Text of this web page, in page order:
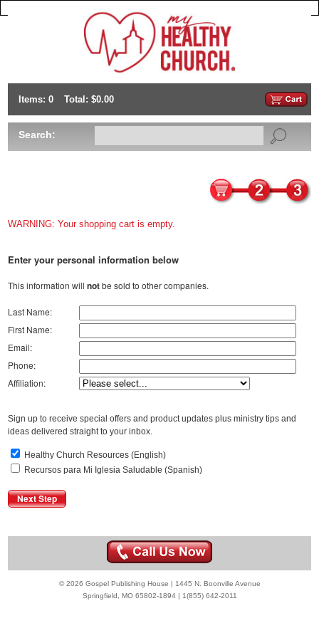
Items: 0 Total: $0.00
Search:
WARNING: Your shopping cart is empty.
Enter your personal information below
This information will notbe sold to other companies.
Last Name:
First Name:
Email:
Phone:
Affiliation:
Sign up to receive special offers and product updates plus ministry tips and
ideas delivered straight to your inbox.
Healthy Church Resources (English)
Recursos para Mi Iglesia Saludable (Spanish)
© 2026 Gospel Publishing House | 1445 N. Boonville Avenue
Springfield, MO 65802-1894 | 1(855) 642-2011